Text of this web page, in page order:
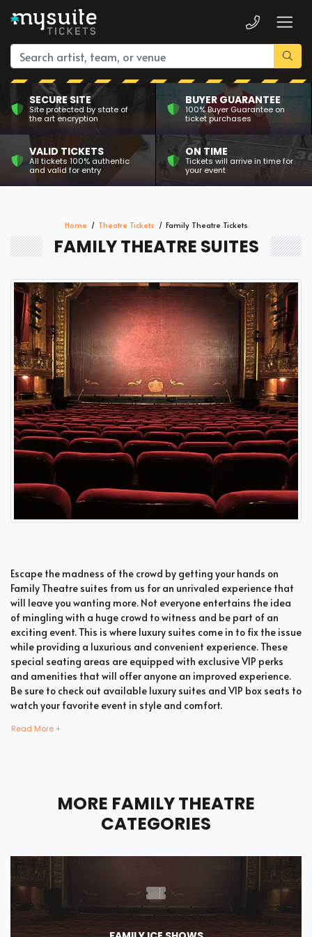
SECURE SITE
Site protected by state of
the art encryption
BUYER GUARANTEE
100% Buyer Guarantee on
ticket purchases
VALID TICKETS
All tickets 100% authentic
and valid for entry
ON TIME
Tickets will arrive in time for
your event
Home Theatre Tickets Family Theatre Tickets
FAMILY THEATRE SUITES
Escape the madness of the crowd by getting your hands on
Family Theatre suites from us for an unrivaled experience that
will leave you wanting more. Not everyone entertains the idea
of mingling with a huge crowd to witness and be part of an
exciting event. This is where luxury suites come in to fix the issue
while providing a luxurious and convenient experience. These
special seating areas are equipped with exclusive VIP perks
and amenities that will offer anyone an improved experience.
Be sure to check out available luxury suites and VIP box seats to
watch your favorite event in style and comfort.
bound to enjoy the unique and memorable experience with
suite tickets. There are two common types of Family Theatre
suites which are shared suites and private suites. If you have a
private suites that hold 30 people at the most. These luxury
suites offer fans the highly coveted privacy and luxury when it
comes to attending a popular event. This is why they are one of
the most popular choices for devoted fans who wish to
experience the best of the event.
Read More +
MORE FAMILY THEATRE
CATEGORIES